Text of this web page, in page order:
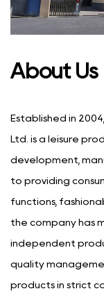
About Us
Established in
Ltd. is a leisure
development,
to providing
functions,
the company has
independent
quality
products in strict